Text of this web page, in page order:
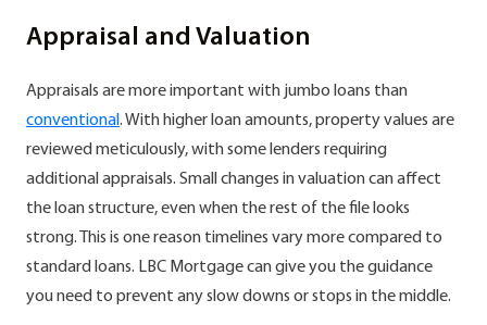
Appraisal and Valuation
Appraisals are more important with jumbo loans than
conventional. With higher loan amounts, property values are
reviewed meticulously, with some lenders requiring
additional appraisals. Small changes in valuation can affect
the loan structure, even when the rest of the file looks
strong. This is one reason timelines vary more compared to
standard loans. LBC Mortgage can give you the guidance
you need to prevent any slow downs or stops in the middle.